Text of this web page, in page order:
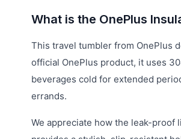
What is the OnePlus
This travel tumbler from OnePlus
official OnePlus product, it uses
beverages cold for extended
errands.
We appreciate how the leak-